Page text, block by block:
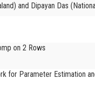
and Dipayan Das
on 2 Rows
for Parameter Estimation